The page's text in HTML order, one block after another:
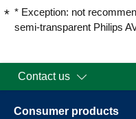
* Exception: not
semi-transparent Philips
Contact us
Consumer products